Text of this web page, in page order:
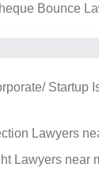
Bounce
Startup
Lawyers
Lawyers near